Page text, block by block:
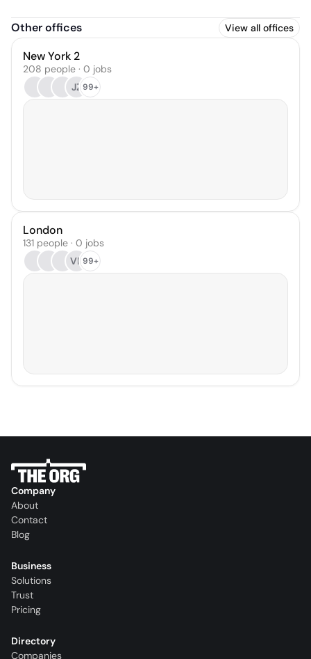
Other offices View all offices
New York 2
208 people · 0 jobs
JZ99+
London
131 people · 0 jobs
VP99+
Company
About
Contact
Blog
Business
Solutions
Trust
Pricing
Directory
Companies